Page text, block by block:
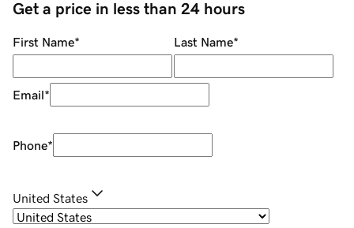
Get a price in less than 24 hours
First Name* Last Name*
Email*
Phone*
United States